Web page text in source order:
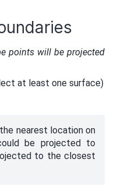
points will be projected
at least one surface)
nearest location on
be projected to
to the closest